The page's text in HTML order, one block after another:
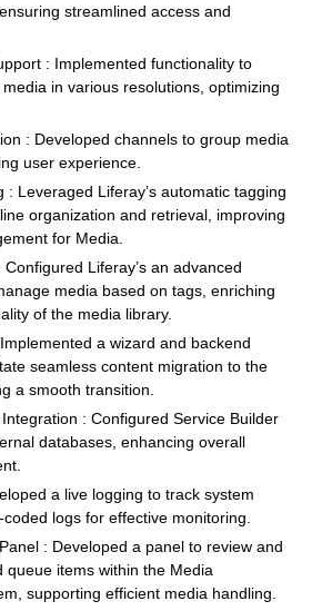
, ensuring streamlined access and
: Implemented functionality to
in various resolutions, optimizing
: Developed channels to group media
user experience.
: Leveraged Liferay’s automatic tagging
organization and retrieval, improving
for Media.
Configured Liferay’s an advanced
media based on tags, enriching
of the media library.
Implemented a wizard and backend
seamless content migration to the
a smooth transition.
: Configured Service Builder
databases, enhancing overall
a live logging to track system
logs for effective monitoring.
: Developed a panel to review and
queue items within the Media
, supporting efficient media handling.